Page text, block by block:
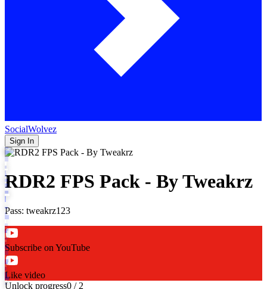
SocialWolvez
Sign In
RDR2 FPS Pack - By Tweakrz
Pass: tweakrz123
Subscribe on YouTube
Like video
Unlock progress0 / 2